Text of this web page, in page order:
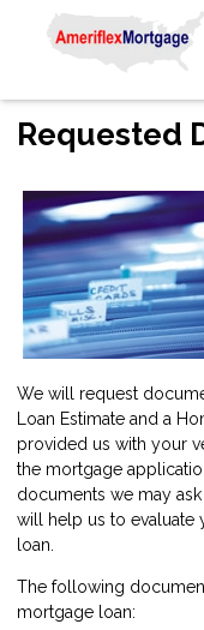
Requested
We will request
Loan Estimate and a
provided us with your
the mortgage
documents we may
will help us to evaluate
loan.
The following
mortgage loan: